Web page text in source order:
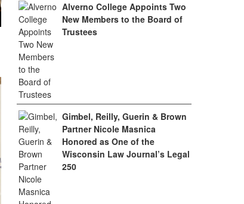
Alverno College Appoints Two
New Members to the Board of
Trustees
Gimbel, Reilly, Guerin & Brown
Partner Nicole Masnica
Honored as One of the
Wisconsin Law Journal’s Legal
250